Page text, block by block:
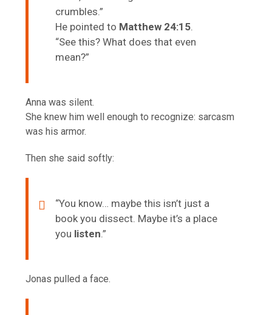
crumbles.”
He pointed to Matthew 24:15.
“See this? What does that even
mean?”
Anna was silent.
She knew him well enough to recognize: sarcasm
was his armor.
Then she said softly:
“You know… maybe this isn’t just a
book you dissect. Maybe it’s a place
you listen.”
Jonas pulled a face.